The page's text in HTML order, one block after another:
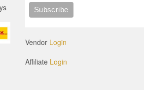
Vendor Login
Affiliate Login